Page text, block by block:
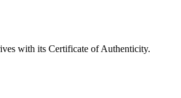
with its Certificate of Authenticity.